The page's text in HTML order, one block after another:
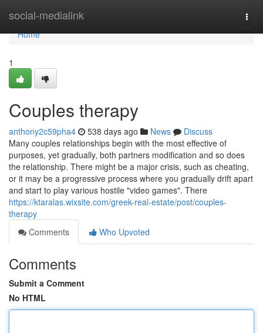
social-medialink
Home
Home
1
Couples therapy
anthony2c59pha4 538 days ago News
Discuss
Many couples relationships begin with the most effective of
purposes, yet gradually, both partners modification and so does
the relationship. There might be a major crisis, such as cheating,
or it may be a progressive process where you gradually drift apart
and start to play various hostile "video games". There
https://ktaralas.wixsite.com/greek-real-estate/post/couples-
therapy
Comments
Who Upvoted
Comments
Submit a Comment
No HTML